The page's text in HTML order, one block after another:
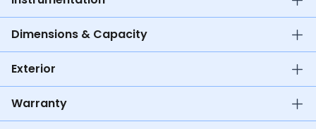
Dimensions & Capacity
Exterior
Warranty